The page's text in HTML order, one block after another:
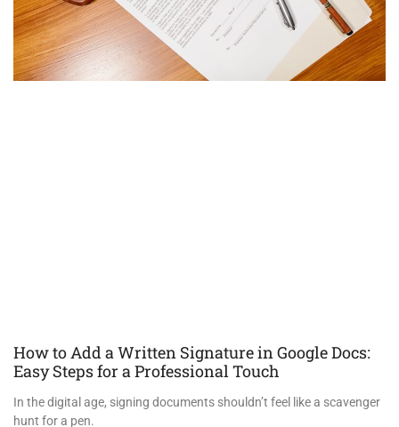
How to Add a Written Signature in Google Docs:
Easy Steps for a Professional Touch
In the digital age, signing documents shouldn’t feel like a scavenger
hunt for a pen.